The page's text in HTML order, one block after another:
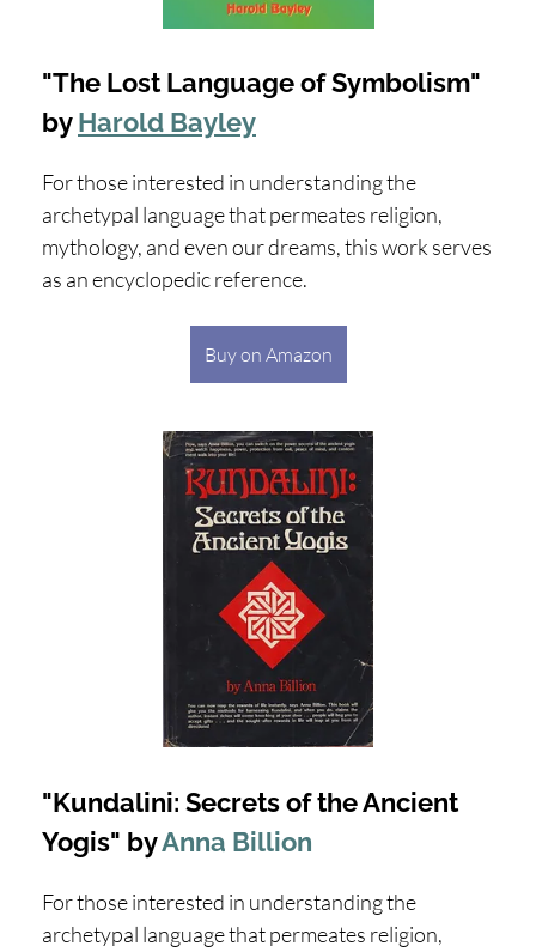
"The Lost Language of Symbolism"
byHarold Bayley
For those interested in understanding the
archetypal language that permeates religion,
mythology, and even our dreams, this work serves
as an encyclopedic reference.
Buy on Amazon
"Kundalini: Secrets of the Ancient
Yogis" byAnna Billion
For those interested in understanding the
archetypal language that permeates religion,